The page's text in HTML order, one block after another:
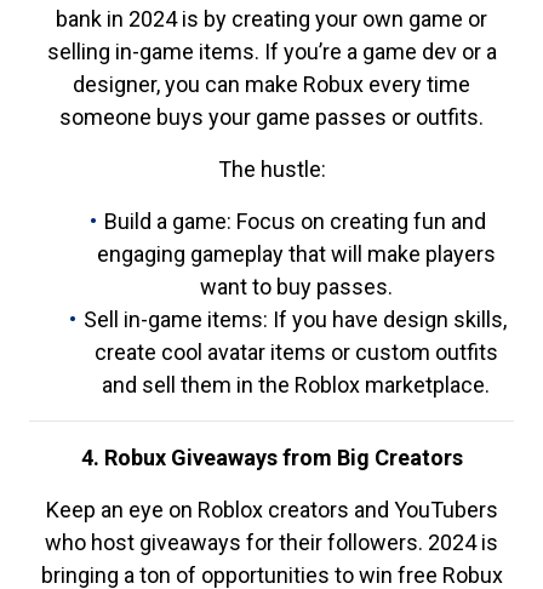
bank in 2024 is by creating your own game or
selling in-game items. If you’re a game dev or a
designer, you can make Robux every time
someone buys your game passes or outfits.
The hustle:
Build a game: Focus on creating fun and
engaging gameplay that will make players
want to buy passes.
Sell in-game items: If you have design skills,
create cool avatar items or custom outfits
and sell them in the Roblox marketplace.
4. Robux Giveaways from Big Creators
Keep an eye on Roblox creators and YouTubers
who host giveaways for their followers. 2024 is
bringing a ton of opportunities to win free Robux